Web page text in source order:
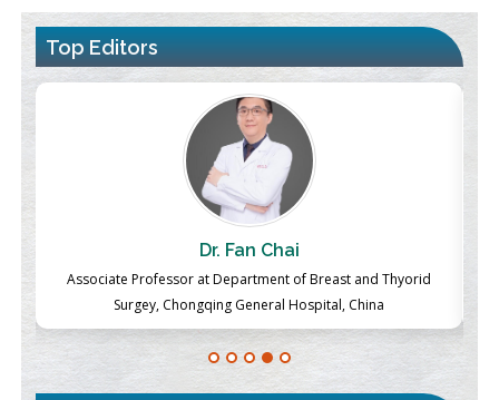
Top Editors
of Breast and Thyorid
General Hospital, China
Lecturer at the School of Energy and
Xiamen University